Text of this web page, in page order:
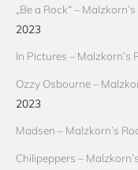
„Be a Rock“ –
2023
In Pictures – Malzkorn’s
Ozzy Osbourne –
2023
Madsen – Malzkorn’s
Chilipeppers –